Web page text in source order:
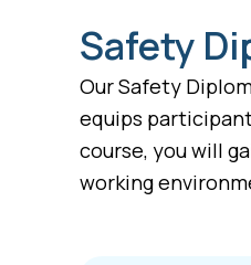
Safety
Our Safety
equips
course, you will
working